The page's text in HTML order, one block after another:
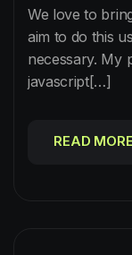
We love to
aim to do this
necessary. My
javascript[…]
READ MORE